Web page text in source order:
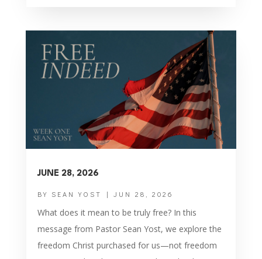
JUNE 28, 2026
BY SEAN YOST | JUN 28, 2026
What does it mean to be truly free? In this
message from Pastor Sean Yost, we explore the
freedom Christ purchased for us—not freedom